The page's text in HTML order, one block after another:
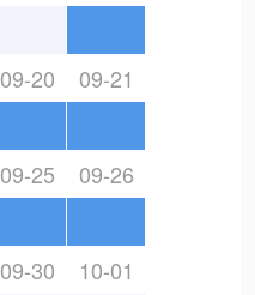
09-20 09-21
09-25 09-26
09-30 10-01